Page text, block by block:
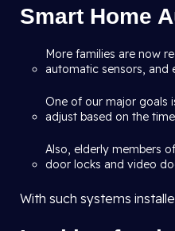
Smart Home
More families are now
automatic sensors, and
One of our major goals
adjust based on the
Also, elderly members
door locks and video
With such systems